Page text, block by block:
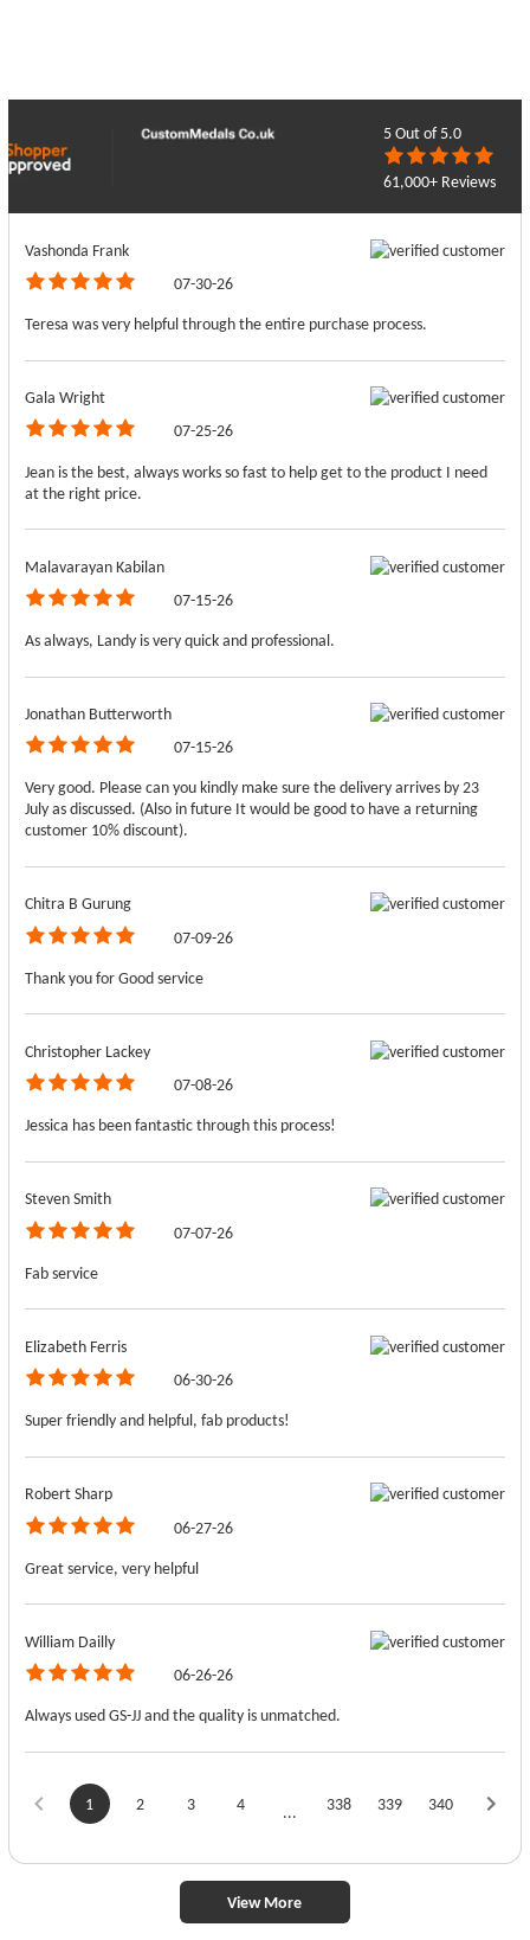
5Out of 5.0
61,000+ Reviews
Vashonda Frank
07-30-26
Teresa was very helpful through the entire purchase process.
Gala Wright
07-25-26
Jean is the best, always works so fast to help get to the product I need
at the right price.
Malavarayan Kabilan
07-15-26
As always, Landy is very quick and professional.
Jonathan Butterworth
07-15-26
Very good. Please can you kindly make sure the delivery arrives by 23
July as discussed. (Also in future It would be good to have a returning
customer 10% discount).
Chitra B Gurung
07-09-26
Thank you for Good service
Christopher Lackey
07-08-26
Jessica has been fantastic through this process!
Steven Smith
07-07-26
Fab service
Elizabeth Ferris
06-30-26
Super friendly and helpful, fab products!
Robert Sharp
06-27-26
Great service, very helpful
William Dailly
06-26-26
Always used GS-JJ and the quality is unmatched.
1 2 3 4 ... 338 339 340
View More